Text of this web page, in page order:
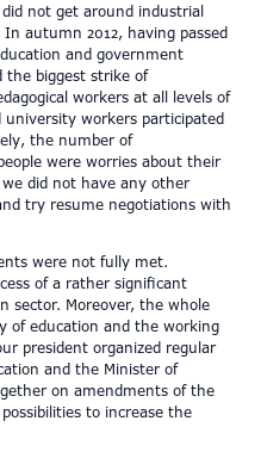
not get around industrial
autumn 2012, having passed
and government
the biggest strike of
workers at all levels of
workers participated
the number of
were worries about their
did not have any other
try resume negotiations with
were not fully met.
of a rather significant
sector. Moreover, the whole
of education and the working
president organized regular
and the Minister of
on amendments of the
to increase the